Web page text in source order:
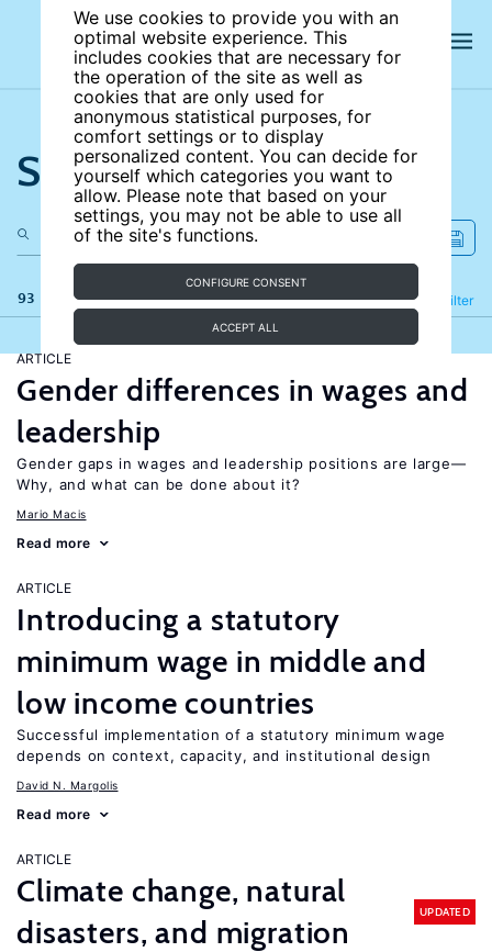
We use cookies to provide you with an
optimal website experience. This
includes cookies that are necessary for
the operation of the site as well as
cookies that are only used for
anonymous statistical purposes, for
comfort settings or to display
personalized content. You can decide for
yourself which categories you want to
allow. Please note that based on your
settings, you may not be able to use all
of the site's functions.
CONFIGURE CONSENT
ACCEPT ALL
Search the site
93 results Filter
Refine
ARTICLE
Gender differences in wages and
leadership
Gender gaps in wages and leadership positions are large—
Why, and what can be done about it?
Mario Macis
Read more
ARTICLE
Introducing a statutory
minimum wage in middle and
low income countries
Successful implementation of a statutory minimum wage
depends on context, capacity, and institutional design
David N. Margolis
Read more
ARTICLE
Climate change, natural
disasters, and migration
UPDATED